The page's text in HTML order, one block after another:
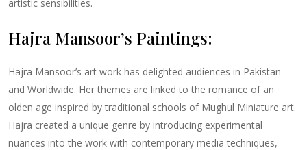
artistic sensibilities.
Hajra Mansoor’s Paintings:
Hajra Mansoor’s art work has delighted audiences in Pakistan
and Worldwide. Her themes are linked to the romance of an
olden age inspired by traditional schools of Mughul Miniature art.
Hajra created a unique genre by introducing experimental
nuances into the work with contemporary media techniques,